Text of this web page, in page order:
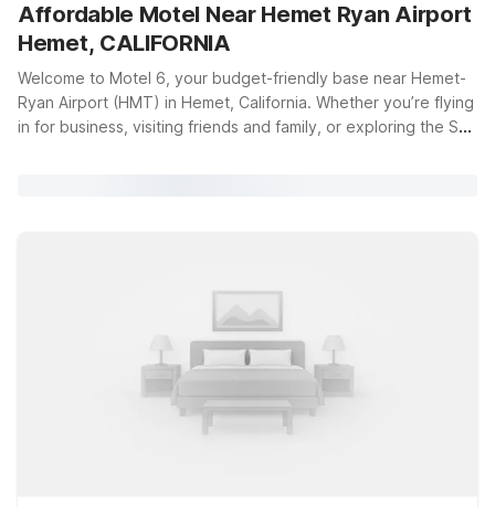
Best rate
Affordable Motel Near Hemet Ryan Airport
Hemet, CALIFORNIA
Welcome to Motel 6, your budget-friendly base near Hemet-
Ryan Airport (HMT) in Hemet, California. Whether you’re flying
in for business, visiting friends and family, or exploring the San
convenience of bringing your pets along, since pets are
welcome at Motel 6. If your travels take you a bit farther
across the region, Motel 6 Menifee, CA is another affordable
option within driving distance of Hemet-Ryan Airport. Browse
this page to find the Motel 6 location that fits your trip, and
count on us to keep the light on for you near Hemet-Ryan